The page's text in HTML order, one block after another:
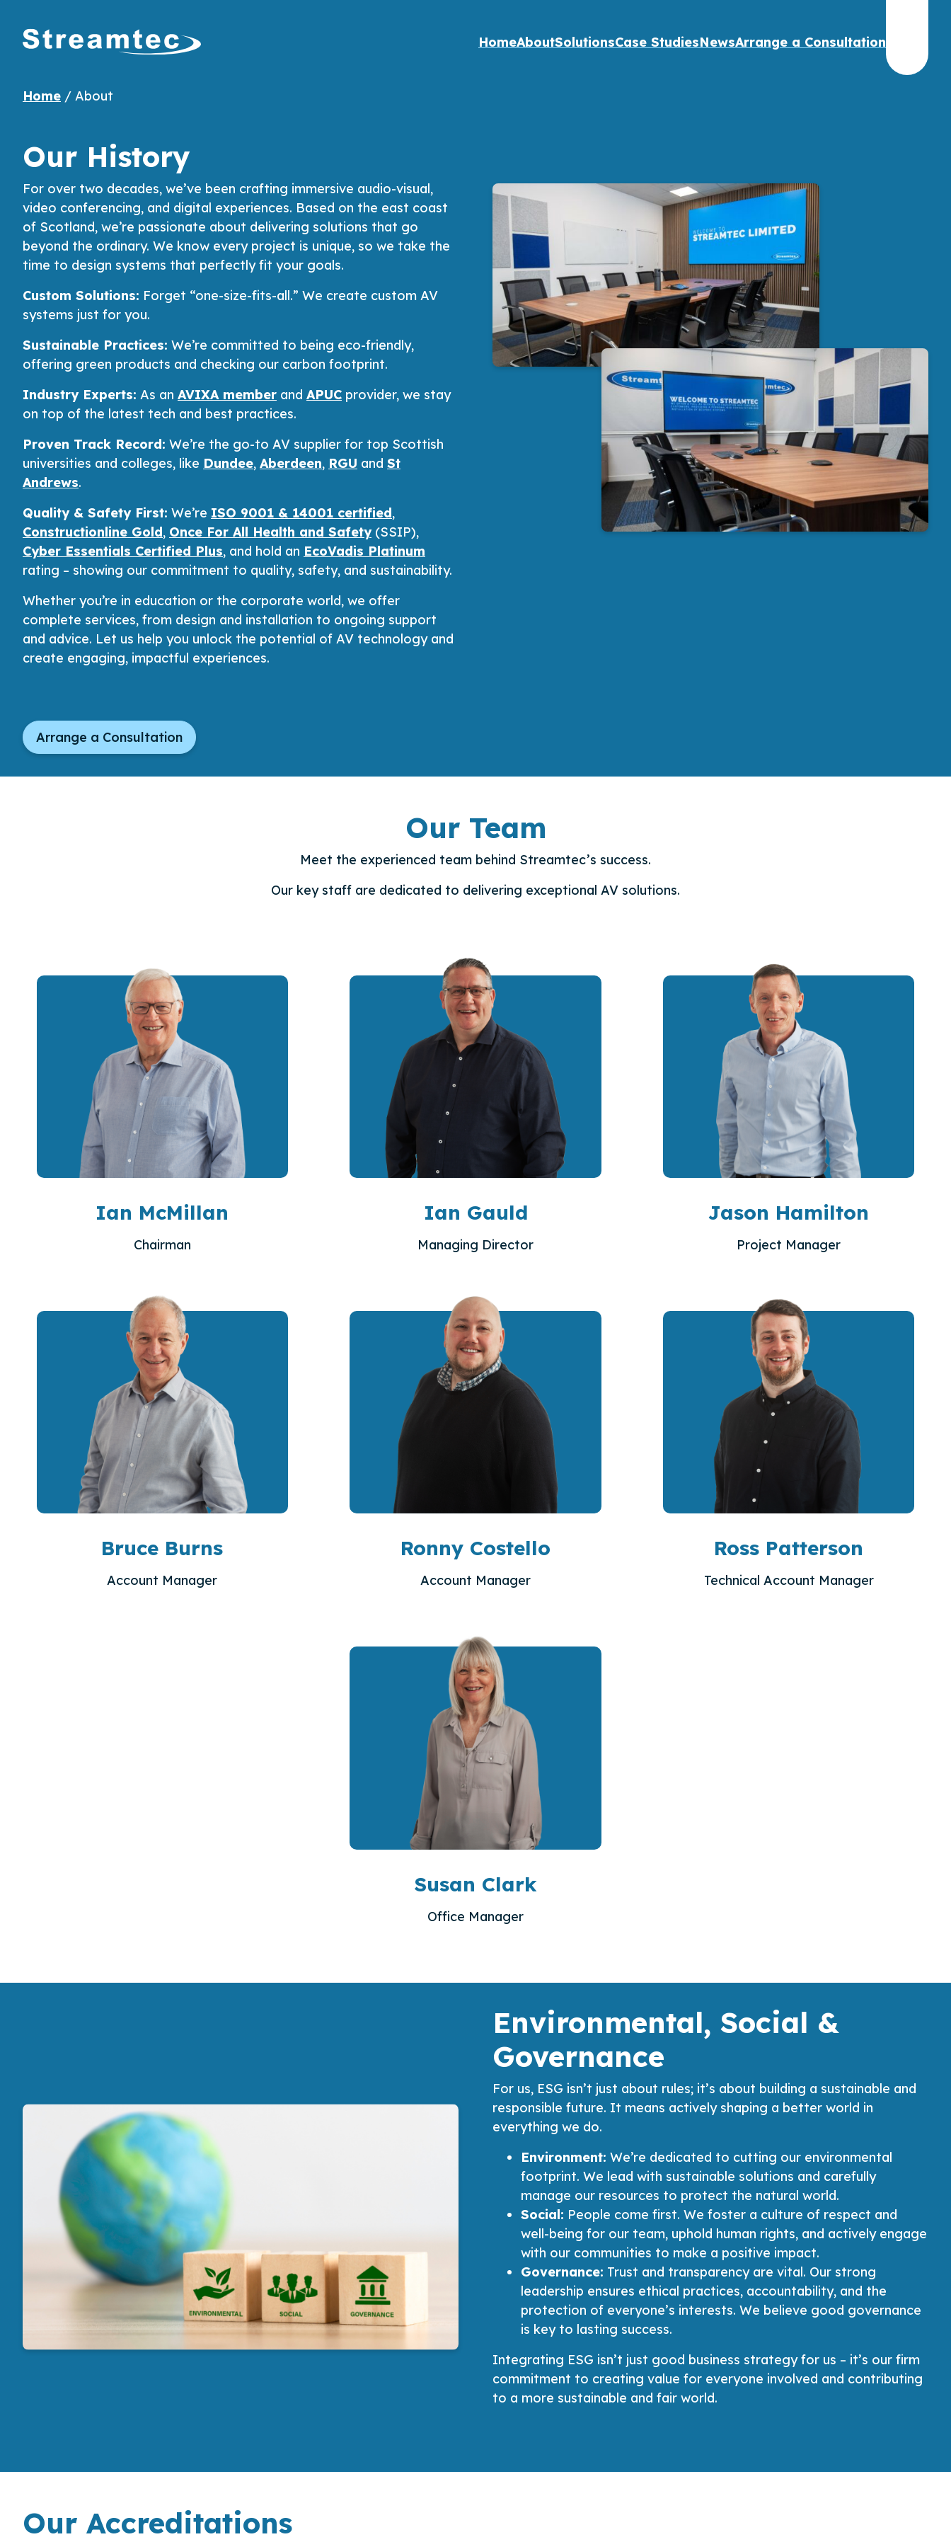
HomeAboutSolutionsCase StudiesNewsArrange a Consultation
Home / About
Our History
For over two decades, we’ve been crafting immersive audio-visual,
video conferencing, and digital experiences. Based on the east coast
of Scotland, we’re passionate about delivering solutions that go
beyond the ordinary. We know every project is unique, so we take the
time to design systems that perfectly fit your goals.
Custom Solutions: Forget “one-size-fits-all.” We create custom AV
systems just for you.
Sustainable Practices: We’re committed to being eco-friendly,
offering green products and checking our carbon footprint.
Industry Experts: As an AVIXA member and APUC provider, we stay
on top of the latest tech and best practices.
Proven Track Record: We’re the go-to AV supplier for top Scottish
universities and colleges, like Dundee, Aberdeen, RGU and St
Andrews.
Quality & Safety First: We’re ISO 9001 & 14001 certified,
Constructionline Gold, Once For All Health and Safety(SSIP),
Cyber Essentials Certified Plus, and hold an EcoVadis Platinum
rating – showing our commitment to quality, safety, and sustainability.
Whether you’re in education or the corporate world, we offer
complete services, from design and installation to ongoing support
and advice. Let us help you unlock the potential of AV technology and
create engaging, impactful experiences.
Arrange a Consultation
Our Team
Meet the experienced team behind Streamtec’s success.
Our key staff are dedicated to delivering exceptional AV solutions.
Ian McMillan
Chairman
Ian Gauld
Managing Director
Jason Hamilton
Project Manager
Bruce Burns
Account Manager
Ronny Costello
Account Manager
Ross Patterson
Technical Account Manager
Susan Clark
Office Manager
Environmental, Social &
Governance
For us, ESG isn’t just about rules; it’s about building a sustainable and
responsible future. It means actively shaping a better world in
everything we do.
Environment: We’re dedicated to cutting our environmental
footprint. We lead with sustainable solutions and carefully
manage our resources to protect the natural world.
Social: People come first. We foster a culture of respect and
well-being for our team, uphold human rights, and actively engage
with our communities to make a positive impact.
Governance: Trust and transparency are vital. Our strong
leadership ensures ethical practices, accountability, and the
protection of everyone’s interests. We believe good governance
is key to lasting success.
Integrating ESG isn’t just good business strategy for us – it’s our firm
commitment to creating value for everyone involved and contributing
to a more sustainable and fair world.
Our Accreditations